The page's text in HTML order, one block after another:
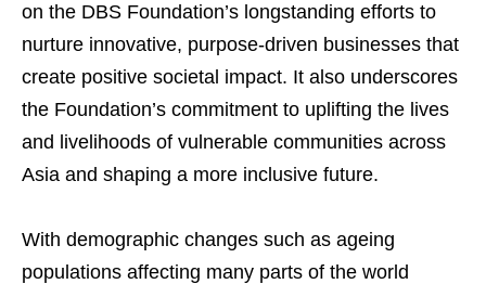
on the DBS Foundation’s longstanding efforts to
nurture innovative, purpose-driven businesses that
create positive societal impact. It also underscores
the Foundation’s commitment to uplifting the lives
and livelihoods of vulnerable communities across
Asia and shaping a more inclusive future.
With demographic changes such as ageing
populations affecting many parts of the world